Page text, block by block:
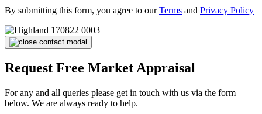
By submitting this form, you agree to ourTerms and Privacy Policy
Request Free Market Appraisal
For any and all queries please get in touch with us via the form
below. We are always ready to help.